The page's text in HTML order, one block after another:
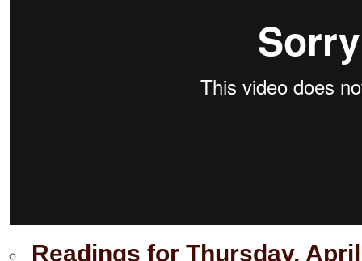
Readings for Thursday, April